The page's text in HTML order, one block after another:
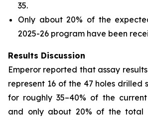
35.
Only about 20% of the
2025-26 program have been
Results Discussion
Emperor reported that assay
represent 16 of the 47 holes drilled
for roughly 35–40% of the
and only about 20% of the total